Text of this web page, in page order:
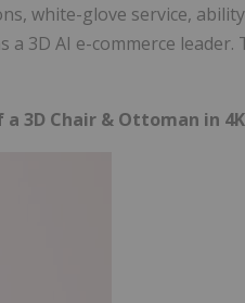
white-glove service,
a 3D AI e-commerce
3D Chair & Ottoman in